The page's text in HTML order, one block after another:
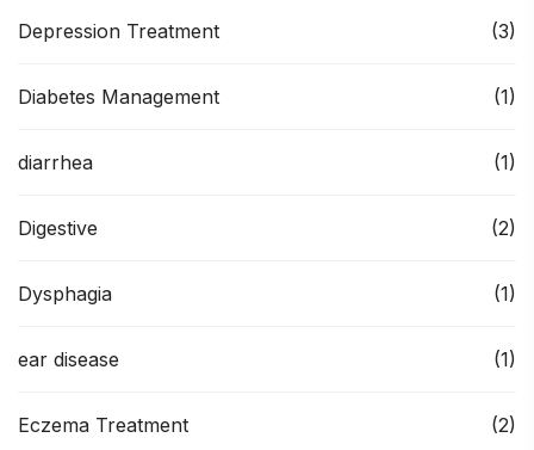
Depression Treatment (3)
Diabetes Management (1)
diarrhea (1)
Digestive (2)
Dysphagia (1)
ear disease (1)
Eczema Treatment (2)